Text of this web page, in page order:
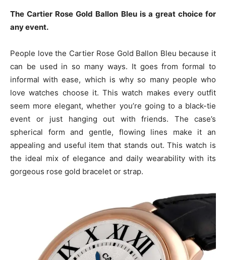
The Cartier Rose Gold Ballon Bleu is a great choice for
any event.
People love the Cartier Rose Gold Ballon Bleu because it
can be used in so many ways. It goes from formal to
informal with ease, which is why so many people who
love watches choose it. This watch makes every outfit
seem more elegant, whether you’re going to a black-tie
event or just hanging out with friends. The case’s
spherical form and gentle, flowing lines make it an
appealing and useful item that stands out. This watch is
the ideal mix of elegance and daily wearability with its
gorgeous rose gold bracelet or strap.